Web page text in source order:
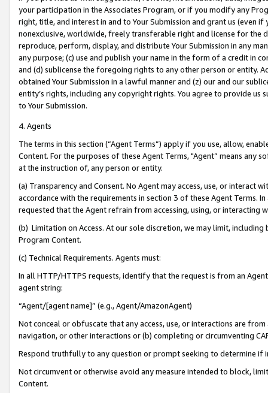
your participation in the Associates Program, or if you modify any
right, title, and interest in and to Your Submission and grant us (even
nonexclusive, worldwide, freely transferable right and license for
reproduce, perform, display, and distribute Your Submission in any
any purpose; (c) use and publish your name in the form of a credit in
and (d) sublicense the foregoing rights to any other person or entity.
obtained Your Submission in a lawful manner and (z) our and our
entity’s rights, including any copyright rights. You agree to provide us
to Your Submission.
4. Agents
The terms in this section (“Agent Terms”) apply if you use, allow,
Content. For the purposes of these Agent Terms, "Agent” means
at the instruction of, any person or entity.
(a) Transparency and Consent. No Agent may access, use, or
accordance with the requirements in section 3 of these Agent Terms.
requested that the Agent refrain from accessing, using, or interacting
(b) Limitation on Access. At our sole discretion, we may limit,
Program Content.
(c) Technical Requirements. Agents must:
In all HTTP/HTTPS requests, identify that the request is from an
agent string:
“Agent/[agent name]” (e.g., Agent/AmazonAgent)
Not conceal or obfuscate that any access, use, or interactions are
navigation, or other interactions or (b) completing or circumventing
Respond truthfully to any question or prompt seeking to determine if
Not circumvent or otherwise avoid any measure intended to block,
Content.